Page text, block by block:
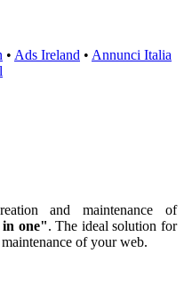
• Ads Ireland • Annunci Italia
and maintenance of
one". The ideal solution for
of your web.